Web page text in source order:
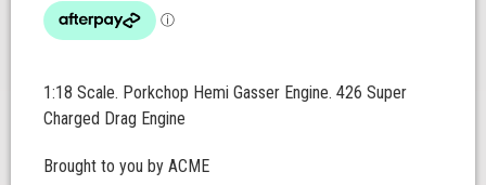
1:18 Scale. Porkchop Hemi Gasser Engine. 426 Super
Charged Drag Engine
Brought to you by ACME